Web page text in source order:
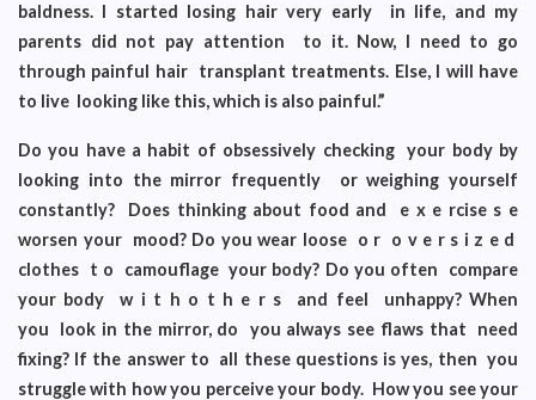
baldness. I started losing hair very early in life, and my
parents did not pay attention to it. Now, I need to go
through painful hair transplant treatments. Else, I will have
to live looking like this, which is also painful.”
Do you have a habit of obsessively checking your body by
looking into the mirror frequently or weighing yourself
constantly? Does thinking about food and e x e rcise s e
worsen your mood? Do you wear loose o r o v e r s i z e d
clothes t o camouflage your body? Do you often compare
your body w i t h o t h e r s and feel unhappy? When
you look in the mirror, do you always see flaws that need
fixing? If the answer to all these questions is yes, then you
struggle with how you perceive your body. How you see your